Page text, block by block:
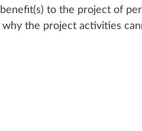
to the project of
the project activities